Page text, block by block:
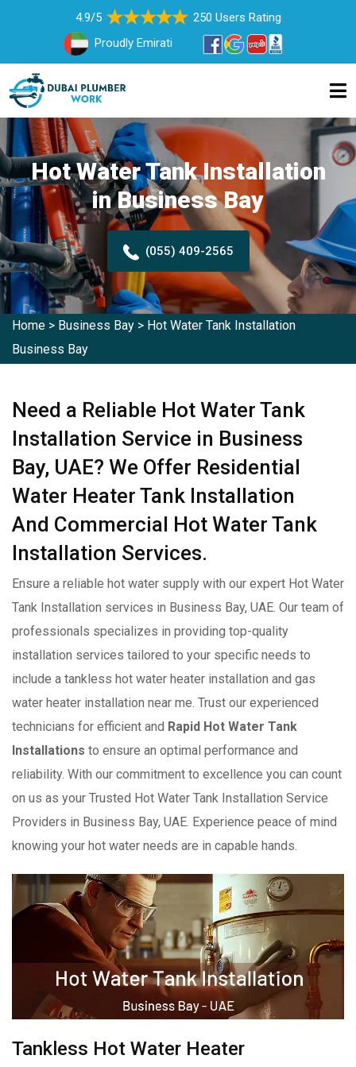
4.9/5
250 Users Rating
Proudly Emirati
Hot Water Tank Installation
in Business Bay
(055) 409-2565
Home > Business Bay > Hot Water Tank Installation
Business Bay
Need a Reliable Hot Water Tank
Installation Service in Business
Bay, UAE? We Offer Residential
Water Heater Tank Installation
And Commercial Hot Water Tank
Installation Services.
Ensure a reliable hot water supply with our expert Hot Water
Tank Installation services in Business Bay, UAE. Our team of
professionals specializes in providing top-quality
installation services tailored to your specific needs to
include a tankless hot water heater installation and gas
water heater installation near me. Trust our experienced
technicians for efficient and Rapid Hot Water Tank
Installations to ensure an optimal performance and
reliability. With our commitment to excellence you can count
on us as your Trusted Hot Water Tank Installation Service
Providers in Business Bay, UAE. Experience peace of mind
knowing your hot water needs are in capable hands.
Tankless Hot Water Heater